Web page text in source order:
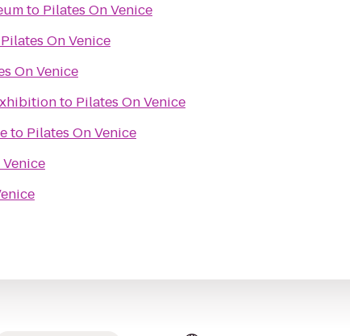
to Pilates On Venice
Pilates On Venice
On Venice
to Pilates On Venice
to Pilates On Venice